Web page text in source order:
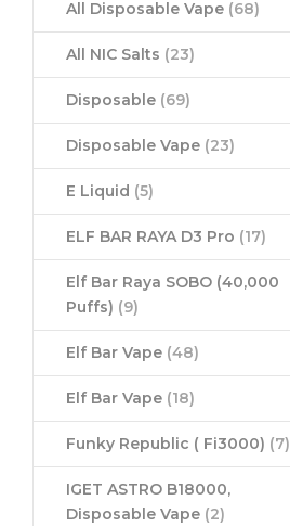
All Disposable Vape (68)
All NIC Salts (23)
Disposable (69)
Disposable Vape (23)
E Liquid (5)
ELF BAR RAYA D3 Pro (17)
Elf Bar Raya SOBO (40,000
Puffs) (9)
Elf Bar Vape (48)
Elf Bar Vape (18)
Funky Republic ( Fi3000) (7)
IGET ASTRO B18000,
Disposable Vape (2)